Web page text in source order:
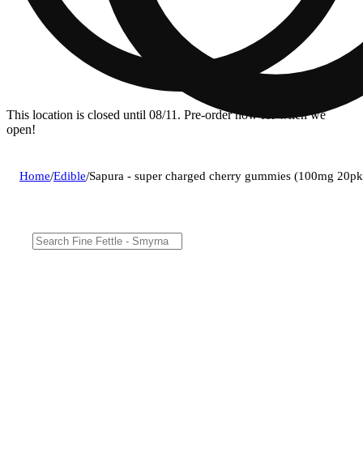
This location is closed until 08/11. Pre-order now for when we
open!
Home/Edible/Sapura - super charged cherry gummies (100mg